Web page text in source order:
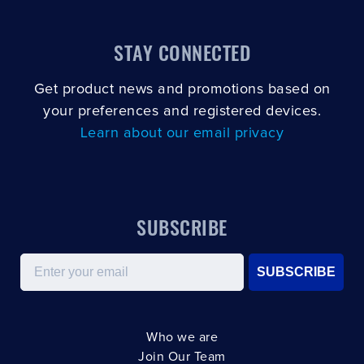
STAY CONNECTED
Get product news and promotions based on
your preferences and registered devices.
Learn about our email privacy
SUBSCRIBE
Email
SUBSCRIBE
Who we are
Join Our Team